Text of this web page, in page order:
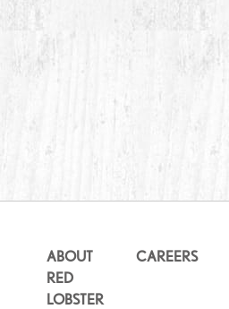
ABOUT
RED
LOBSTER
CAREERS